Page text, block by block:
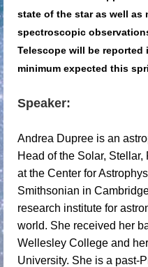
state of the star as well
spectroscopic
Telescope will be
minimum expected this
Speaker:
Andrea Dupree is an
Head of the Solar,
at the Center for
Smithsonian in
research institute for
world. She received her
Wellesley College and
University. She is a past-